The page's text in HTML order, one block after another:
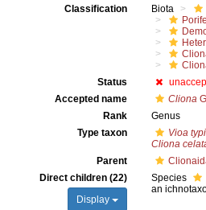
Classification
Biota
Status
Accepted name
Cliona
Rank
Genus
Type taxon
Vioa
Cliona
Parent
Direct children (22)
Display
Species
an